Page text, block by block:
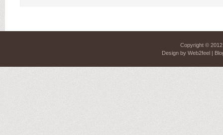
Copyright ©
Design by Web2feel|